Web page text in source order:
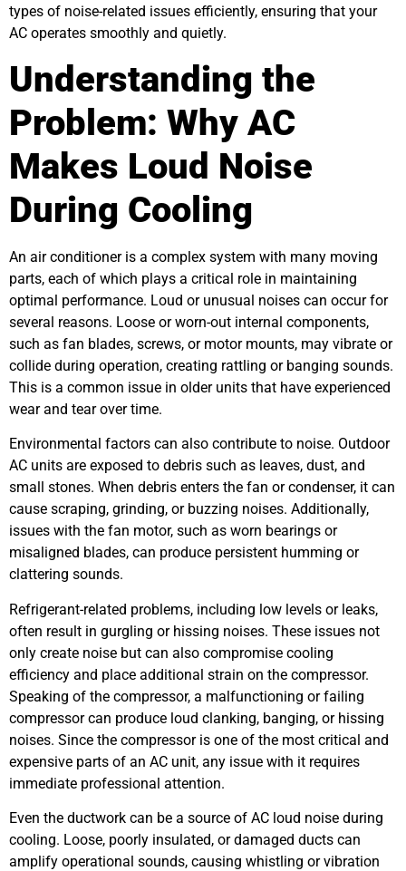
types of noise-related issues efficiently, ensuring that your
AC operates smoothly and quietly.
Understanding the
Problem: Why AC
Makes Loud Noise
During Cooling
An air conditioner is a complex system with many moving
parts, each of which plays a critical role in maintaining
optimal performance. Loud or unusual noises can occur for
several reasons. Loose or worn-out internal components,
such as fan blades, screws, or motor mounts, may vibrate or
collide during operation, creating rattling or banging sounds.
This is a common issue in older units that have experienced
wear and tear over time.
Environmental factors can also contribute to noise. Outdoor
AC units are exposed to debris such as leaves, dust, and
small stones. When debris enters the fan or condenser, it can
cause scraping, grinding, or buzzing noises. Additionally,
issues with the fan motor, such as worn bearings or
misaligned blades, can produce persistent humming or
clattering sounds.
Refrigerant-related problems, including low levels or leaks,
often result in gurgling or hissing noises. These issues not
only create noise but can also compromise cooling
efficiency and place additional strain on the compressor.
Speaking of the compressor, a malfunctioning or failing
compressor can produce loud clanking, banging, or hissing
noises. Since the compressor is one of the most critical and
expensive parts of an AC unit, any issue with it requires
immediate professional attention.
Even the ductwork can be a source of AC loud noise during
cooling. Loose, poorly insulated, or damaged ducts can
amplify operational sounds, causing whistling or vibration